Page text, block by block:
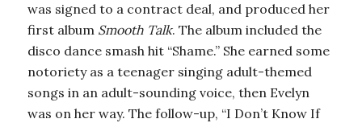
was signed to a contract deal, and produced her
first album Smooth Talk. The album included the
disco dance smash hit “Shame.” She earned some
notoriety as a teenager singing adult-themed
songs in an adult-sounding voice, then Evelyn
was on her way. The follow-up, “I Don’t Know If